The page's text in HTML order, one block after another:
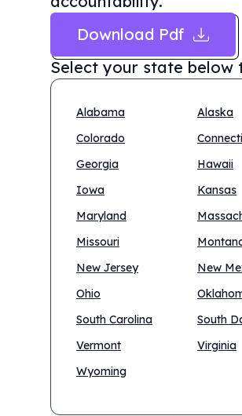
Download Pdf
Select your state below
Alabama Alaska
Colorado
Georgia
Hawaii
Iowa
Kansas
Maryland
Missouri
New Jersey
New
Ohio
South Carolina
South
Vermont
Virginia
Wyoming